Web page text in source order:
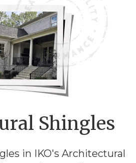
Shingles
in IKO's Architectural